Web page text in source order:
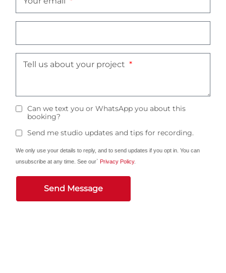
Tell us about your project
Can we text you or WhatsApp you about this
booking?
Send me studio updates and tips for recording.
We only use your details to reply, and to send updates if you opt in. You can
unsubscribe at any time. See our` Privacy Policy.
Send Message